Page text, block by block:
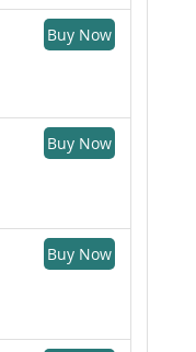
Buy Now
Buy Now
Buy Now